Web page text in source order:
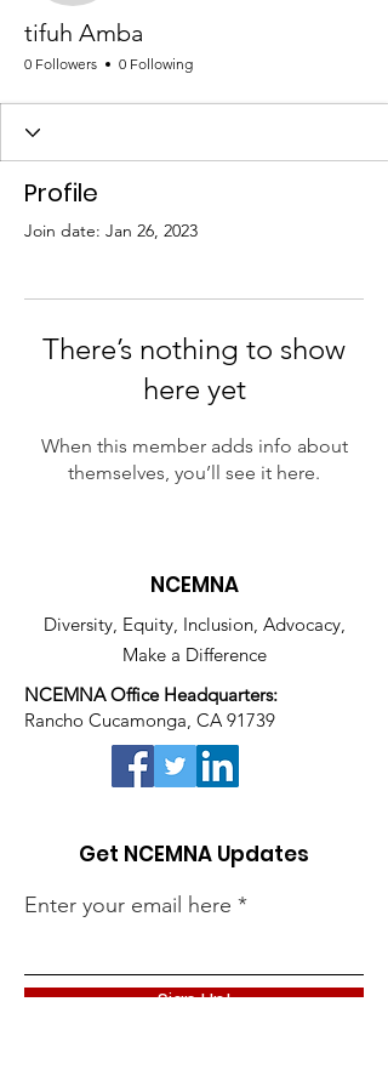
tifuh Amba
0 Followers 0 Following
Profile
Join date: Jan 26, 2023
There’s nothing to show
here yet
When this member adds info about
themselves, you’ll see it here.
NCEMNA
Diversity, Equity, Inclusion, Advocacy,
Make a Difference
NCEMNA Office Headquarters:
Rancho Cucamonga, CA 91739
Get NCEMNA Updates
Enter your email here
Sign Up!